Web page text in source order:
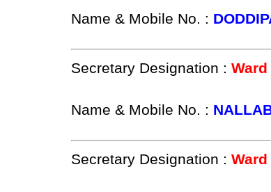
Name & Mobile No. :
Secretary Designation :
Name & Mobile No. :
Secretary Designation :